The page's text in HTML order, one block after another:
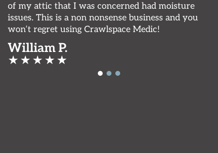
of my attic that I was concerned had moisture
issues. This is a non nonsense business and you
won’t regret using Crawlspace Medic!
William P.
★ ★ ★ ★ ★